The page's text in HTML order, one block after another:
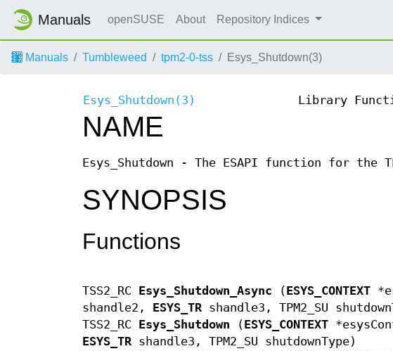
Manuals openSUSE About Repository Indices
Manuals Tumbleweed tpm2-0-tss Esys_Shutdown(3)
Esys_Shutdown(3) Library
NAME
Esys_Shutdown - The ESAPI function for the
SYNOPSIS
Functions
TSS2_RC Esys_Shutdown_Async ( ESYS_CONTEXT
shandle2,
ESYS_TR shandle3, TPM2_SU
TSS2_RC
Esys_Shutdown ( ESYS_CONTEXT
ESYS_TR shandle3, TPM2_SU shutdownType)